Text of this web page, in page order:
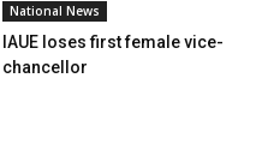
National News
IAUE loses first female vice-
chancellor